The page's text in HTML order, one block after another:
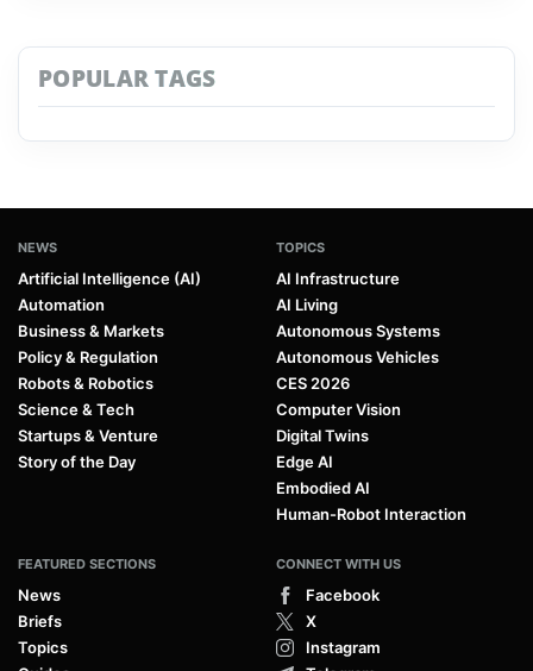
POPULAR TAGS
NEWS
Artificial Intelligence (AI)
Automation
Business & Markets
Policy & Regulation
Robots & Robotics
Science & Tech
Startups & Venture
Story of the Day
TOPICS
AI Infrastructure
AI Living
Autonomous Systems
Autonomous Vehicles
CES 2026
Computer Vision
Digital Twins
Edge AI
Embodied AI
Human-Robot Interaction
FEATURED SECTIONS
News
Briefs
Topics
CONNECT WITH US
Facebook
X
Instagram